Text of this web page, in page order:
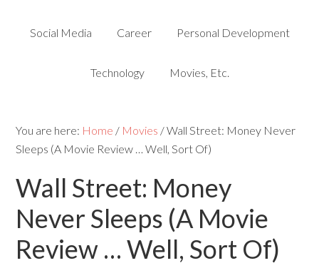
Social Media Career Personal Development
Technology Movies, Etc.
You are here: Home / Movies /Wall Street: Money Never
Sleeps (A Movie Review … Well, Sort Of)
Wall Street: Money
Never Sleeps (A Movie
Review … Well, Sort Of)